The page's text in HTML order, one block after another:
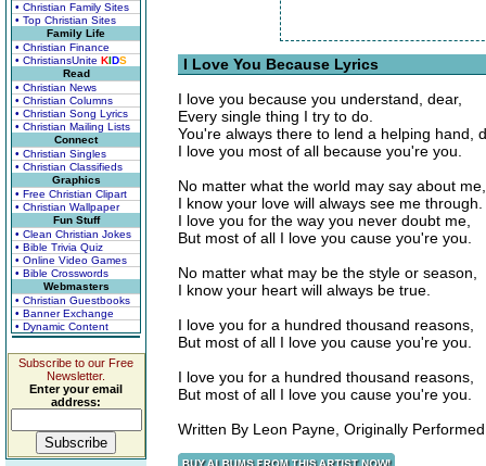
• Christian Family Sites
• Top Christian Sites
Family Life
• Christian Finance
• ChristiansUnite KIDS
Read
• Christian News
• Christian Columns
• Christian Song Lyrics
• Christian Mailing Lists
Connect
• Christian Singles
• Christian Classifieds
Graphics
• Free Christian Clipart
• Christian Wallpaper
Fun Stuff
• Clean Christian Jokes
• Bible Trivia Quiz
• Online Video Games
• Bible Crosswords
Webmasters
• Christian Guestbooks
• Banner Exchange
• Dynamic Content
Subscribe to our Free
Newsletter.
Enter your email
address:
I Love You Because Lyrics
I love you because you understand, dear,
Every single thing I try to do.
You're always there to lend a helping hand,
I love you most of all because you're you.
No matter what the world may say about me,
I know your love will always see me through.
I love you for the way you never doubt me,
But most of all I love you cause you're you.
No matter what may be the style or season,
I know your heart will always be true.
I love you for a hundred thousand reasons,
But most of all I love you cause you're you.
I love you for a hundred thousand reasons,
But most of all I love you cause you're you.
Written By Leon Payne, Originally